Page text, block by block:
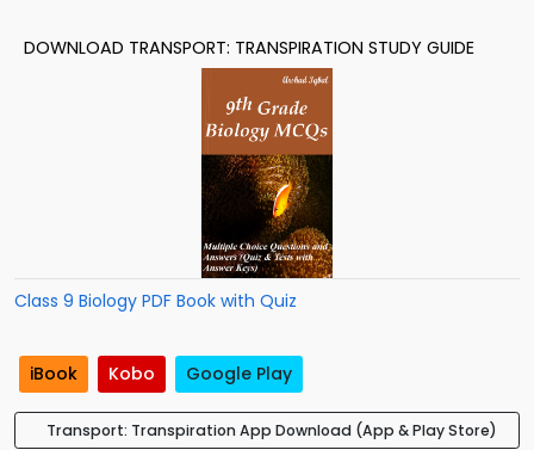
DOWNLOAD TRANSPORT: TRANSPIRATION STUDY GUIDE
Class 9 Biology PDF Book with Quiz
iBook Kobo Google Play
Transport: Transpiration App Download (App & Play Store)